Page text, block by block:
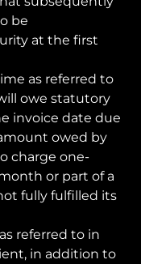
be
at the first
as referred to
owe statutory
invoice date due
owed by
charge one-
or part of a
fully fulfilled its
referred to in
in addition to